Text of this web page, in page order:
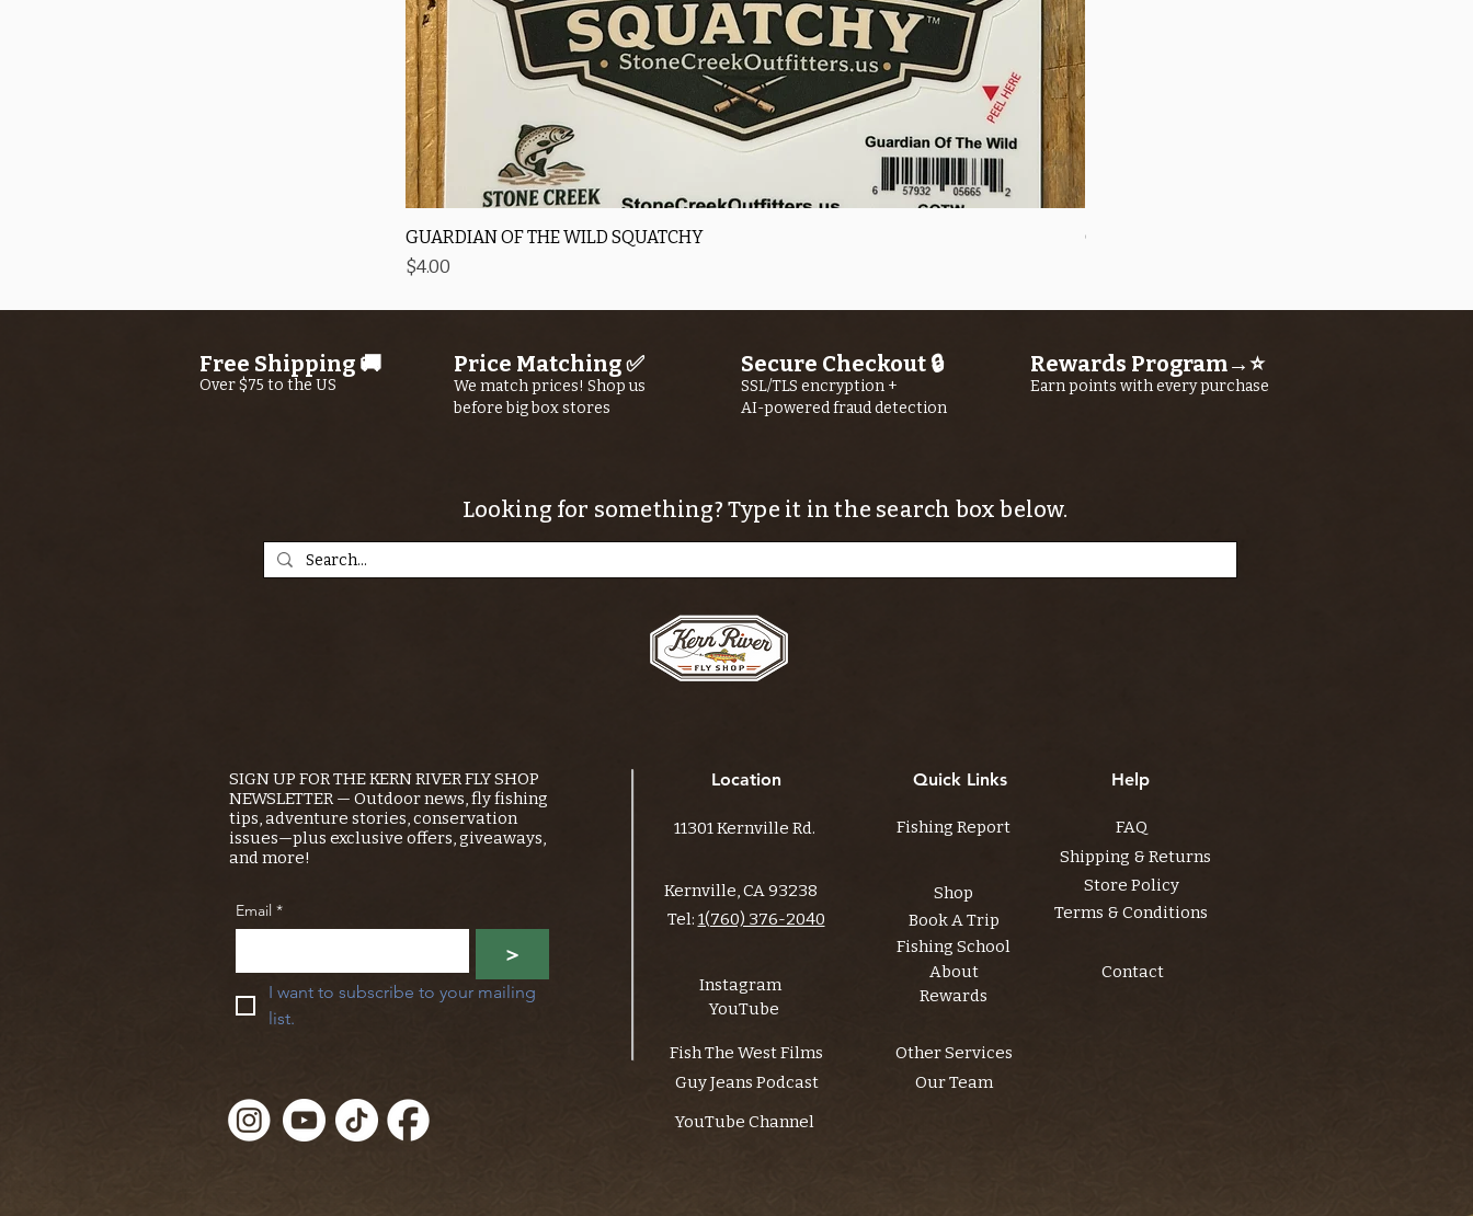
GUARDIAN OF THE WILD SQUATCHY
Price
$4.00
OROS Strike Indicator LARGE -3 PACK
Free Shipping 🚚
Over $75 to the US
Price Matching ✅
We match prices! Shop us
before big box stores
Secure Checkout 🔒
SSL/TLS encryption +
AI-powered fraud detection
Rewards Program→⭐
Earn points with every purchase
Looking for something? Type it in the search box below.
SIGN UP FOR THE KERN RIVER FLY SHOP
NEWSLETTER — Outdoor news, fly fishing
tips, adventure stories, conservation
issues—plus exclusive offers, giveaways,
and more!
Email *
>
I want to subscribe to your mailing
list.
Location
11301 Kernville Rd.
Kernville, CA 93238
Tel: 1(760) 376-2040
Instagram
YouTube
Fish The West Films
Guy Jeans Podcast
Quick Links
Fishing Report
Shop
Book A Trip
Fishing School
About
Help
FAQ
Shipping & Returns
Store Policy
Terms & Conditions
Contact
Rewards
Other Services
Our Team
YouTube Channel